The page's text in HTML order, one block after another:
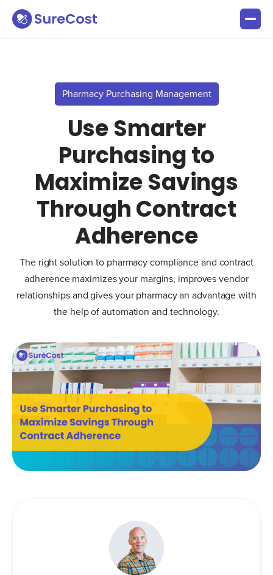
Pharmacy Purchasing Management
Use Smarter
Purchasing to
Maximize Savings
Through Contract
Adherence
The right solution to pharmacy compliance and contract
adherence maximizes your margins, improves vendor
relationships and gives your pharmacy an advantage with
the help of automation and technology.